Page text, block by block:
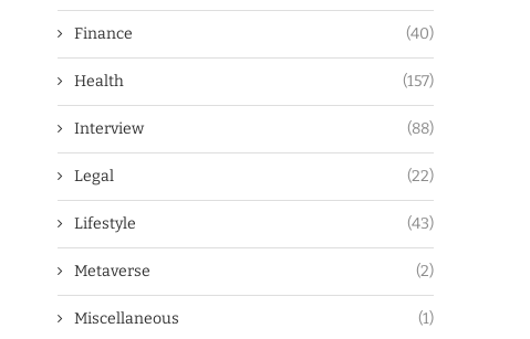
Finance (40)
Health (157)
Interview (88)
Legal (22)
Lifestyle (43)
Metaverse (2)
Miscellaneous (1)